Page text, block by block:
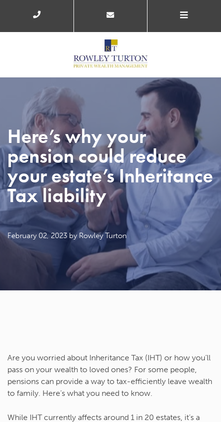
Here’s why your
pension could reduce
your estate’s Inheritance
Tax liability
February 02, 2023 by Rowley Turton
Are you worried about Inheritance Tax (IHT) or how you’ll
pass on your wealth to loved ones? For some people,
pensions can provide a way to tax-efficiently leave wealth
to family. Here’s what you need to know.
While IHT currently affects around 1 in 20 estates, it’s a